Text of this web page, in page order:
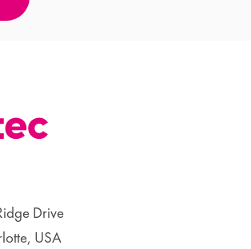
Drive
USA